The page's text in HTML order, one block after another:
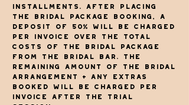
installments. After placing
the bridal package booking, a
deposit of 50% will be charged
per invoice over the total
costs of the bridal package
from The Bridal Bar. The
remaining amount of the bridal
arrangement + any extras
booked will be charged per
invoice after the trial